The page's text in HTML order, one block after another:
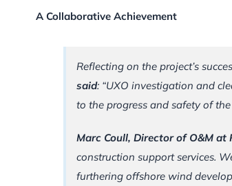
A Collaborative Achievement
Reflecting on the project’s
said: “UXO investigation and
to the progress and safety of
Marc Coull, Director of O&M at
construction support services.
furthering offshore wind